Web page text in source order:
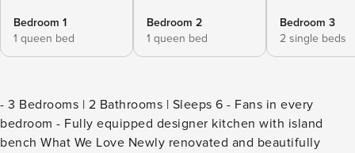
Bedroom 1
1 queen bed
Bedroom 2
1 queen bed
Bedroom 3
2 single beds
- 3 Bedrooms | 2 Bathrooms | Sleeps 6 - Fans in every
bedroom - Fully equipped designer kitchen with island
bench What We Love Newly renovated and beautifully